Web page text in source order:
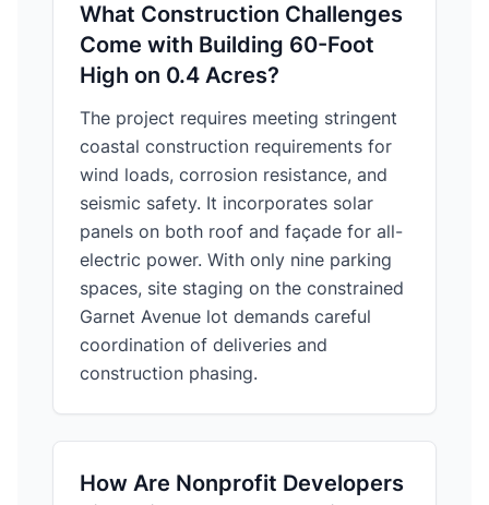
What Construction Challenges
Come with Building 60-Foot
High on 0.4 Acres?
The project requires meeting stringent
coastal construction requirements for
wind loads, corrosion resistance, and
seismic safety. It incorporates solar
panels on both roof and façade for all-
electric power. With only nine parking
spaces, site staging on the constrained
Garnet Avenue lot demands careful
coordination of deliveries and
construction phasing.
How Are Nonprofit Developers